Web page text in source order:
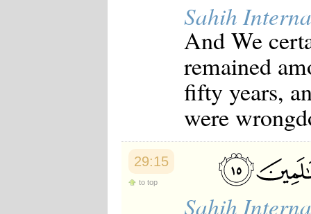
Sahih
And We
remained
fifty years,
were
29:15
to top
Sahih